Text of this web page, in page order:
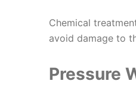
Chemical
avoid damage to
Pressure